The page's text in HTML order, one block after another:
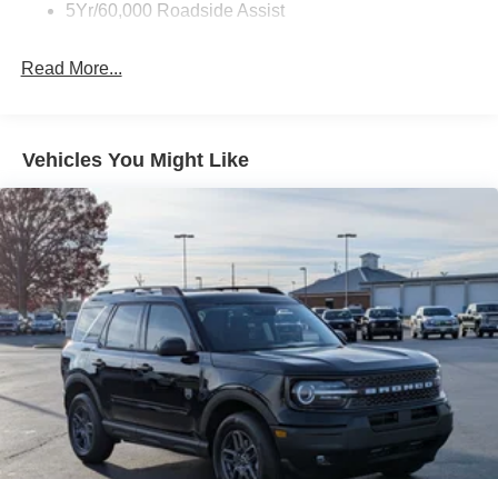
Deep Tinted Glass
Galvanized Steel/Aluminum Panels
Lip Spoiler
Perimeter/Approach Lights
Power Liftgate Rear Cargo Access
Speed Sensitive Variable Intermittent Wipers
Tailgate/Rear Door Lock Included w/Power Door Locks
Tire Mobility Kit
Tires: P255/65R18 AS BSW
Wheels: 18" Sparkle Silver-Painted Aluminum
5Yr/60,000 Roadside Assist
Read More...
Vehicles You Might Like